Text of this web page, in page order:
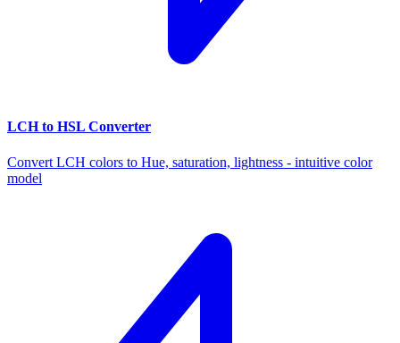
LCH to HSL Converter
Convert LCH colors to Hue, saturation, lightness - intuitive color
model